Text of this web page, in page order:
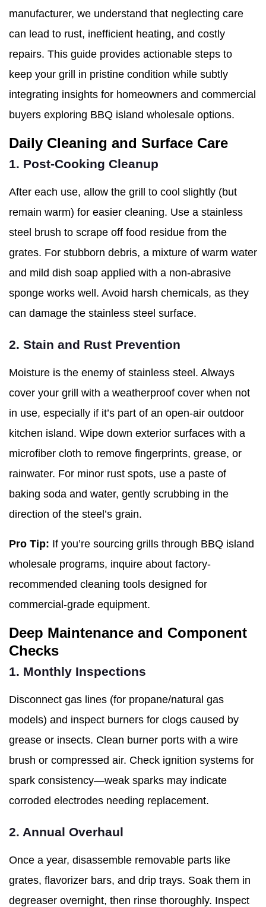
manufacturer, we understand that neglecting care
can lead to rust, inefficient heating, and costly
repairs. This guide provides actionable steps to
keep your grill in pristine condition while subtly
integrating insights for homeowners and commercial
buyers exploring BBQ island wholesale options.
Daily Cleaning and Surface Care
1. Post-Cooking Cleanup
After each use, allow the grill to cool slightly (but
remain warm) for easier cleaning. Use a stainless
steel brush to scrape off food residue from the
grates. For stubborn debris, a mixture of warm water
and mild dish soap applied with a non-abrasive
sponge works well. Avoid harsh chemicals, as they
can damage the stainless steel surface.
2. Stain and Rust Prevention
Moisture is the enemy of stainless steel. Always
cover your grill with a weatherproof cover when not
in use, especially if it’s part of an open-air outdoor
kitchen island. Wipe down exterior surfaces with a
microfiber cloth to remove fingerprints, grease, or
rainwater. For minor rust spots, use a paste of
baking soda and water, gently scrubbing in the
direction of the steel’s grain.
Pro Tip: If you’re sourcing grills through BBQ island
wholesale programs, inquire about factory-
recommended cleaning tools designed for
commercial-grade equipment.
Deep Maintenance and Component
Checks
1. Monthly Inspections
Disconnect gas lines (for propane/natural gas
models) and inspect burners for clogs caused by
grease or insects. Clean burner ports with a wire
brush or compressed air. Check ignition systems for
spark consistency—weak sparks may indicate
corroded electrodes needing replacement.
2. Annual Overhaul
Once a year, disassemble removable parts like
grates, flavorizer bars, and drip trays. Soak them in
degreaser overnight, then rinse thoroughly. Inspect